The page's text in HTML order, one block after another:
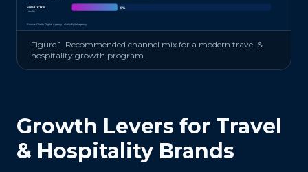
Email / CRM
Loyalty
8%
Source: Clarity Digital Agency · claritydigital.agency
Figure 1. Recommended channel mix for a modern travel &
hospitality growth program.
Growth Levers for Travel
& Hospitality Brands